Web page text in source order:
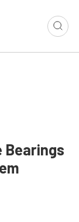
Bearings